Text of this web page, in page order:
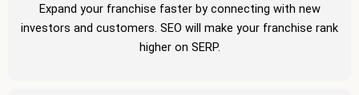
Expand your franchise faster by connecting with new
investors and customers. SEO will make your franchise rank
higher on SERP.